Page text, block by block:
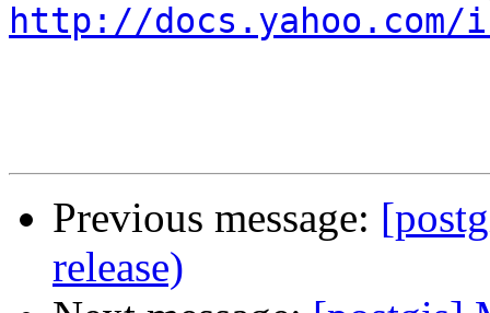
http://
Previous message:
release)